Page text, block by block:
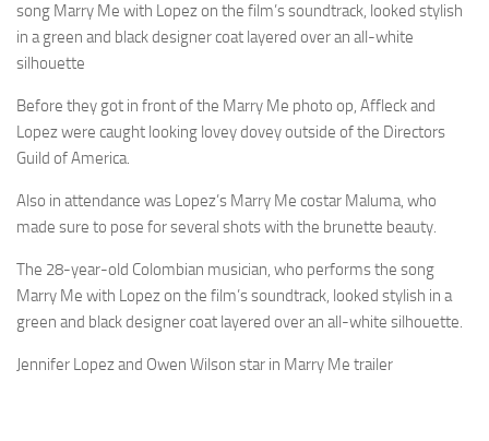
song Marry Me with Lopez on the film’s soundtrack, looked stylish
in a green and black designer coat layered over an all-white
silhouette
Before they got in front of the Marry Me photo op, Affleck and
Lopez were caught looking lovey dovey outside of the Directors
Guild of America.
Also in attendance was Lopez’s Marry Me costar Maluma, who
made sure to pose for several shots with the brunette beauty.
The 28-year-old Colombian musician, who performs the song
Marry Me with Lopez on the film’s soundtrack, looked stylish in a
green and black designer coat layered over an all-white silhouette.
Jennifer Lopez and Owen Wilson star in Marry Me trailer